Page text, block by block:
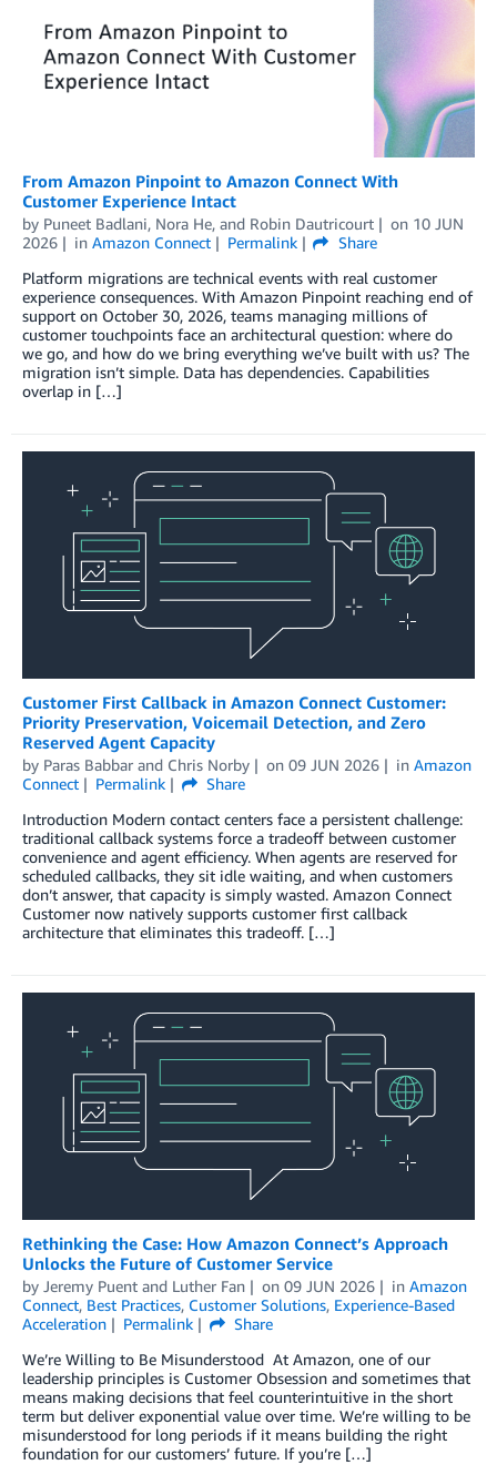
From Amazon Pinpoint to Amazon Connect With
Customer Experience Intact
by Puneet Badlani, Nora He, and Robin Dautricourt on 10 JUN
2026
in Amazon Connect Permalink
Share
Platform migrations are technical events with real customer
experience consequences. With Amazon Pinpoint reaching end of
support on October 30, 2026, teams managing millions of
customer touchpoints face an architectural question: where do
we go, and how do we bring everything we’ve built with us? The
migration isn’t simple. Data has dependencies. Capabilities
overlap in […]
Customer First Callback in Amazon Connect Customer:
Priority Preservation, Voicemail Detection, and Zero
Reserved Agent Capacity
by Paras Babbar and Chris Norby on 09 JUN 2026 in Amazon
Connect
Permalink
Share
Introduction Modern contact centers face a persistent challenge:
traditional callback systems force a tradeoff between customer
convenience and agent efficiency. When agents are reserved for
scheduled callbacks, they sit idle waiting, and when customers
don’t answer, that capacity is simply wasted. Amazon Connect
Customer now natively supports customer first callback
architecture that eliminates this tradeoff. […]
Rethinking the Case: How Amazon Connect’s Approach
Unlocks the Future of Customer Service
by Jeremy Puent and Luther Fan on 09 JUN 2026 in Amazon
Connect, Best Practices, Customer Solutions, Experience-Based
Acceleration
Permalink
Share
We’re Willing to Be Misunderstood At Amazon, one of our
leadership principles is Customer Obsession and sometimes that
means making decisions that feel counterintuitive in the short
term but deliver exponential value over time. We’re willing to be
misunderstood for long periods if it means building the right
foundation for our customers’ future. If you’re […]